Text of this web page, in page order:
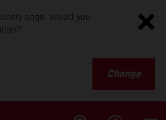
page. Would you
Change